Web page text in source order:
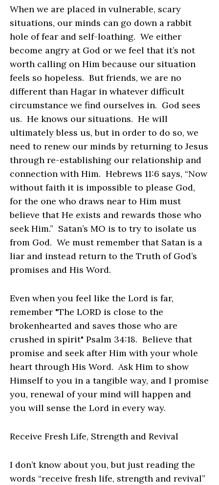
When we are placed in vulnerable, scary
situations, our minds can go down a rabbit
hole of fear and self-loathing. We either
become angry at God or we feel that it’s not
worth calling on Him because our situation
feels so hopeless. But friends, we are no
different than Hagar in whatever difficult
circumstance we find ourselves in. God sees
us. He knows our situations. He will
ultimately bless us, but in order to do so, we
need to renew our minds by returning to Jesus
through re-establishing our relationship and
connection with Him. Hebrews 11:6 says, “Now
without faith it is impossible to please God,
for the one who draws near to Him must
believe that He exists and rewards those who
seek Him.” Satan’s MO is to try to isolate us
from God. We must remember that Satan is a
liar and instead return to the Truth of God’s
promises and His Word.
Even when you feel like the Lord is far,
remember "The LORD is close to the
brokenhearted and saves those who are
crushed in spirit" Psalm 34:18. Believe that
promise and seek after Him with your whole
heart through His Word. Ask Him to show
Himself to you in a tangible way, and I promise
you, renewal of your mind will happen and
you will sense the Lord in every way.
Receive Fresh Life, Strength and Revival
I don’t know about you, but just reading the
words “receive fresh life, strength and revival”